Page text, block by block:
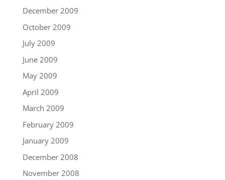
December 2009
October 2009
July 2009
June 2009
May 2009
April 2009
March 2009
February 2009
January 2009
December 2008
November 2008